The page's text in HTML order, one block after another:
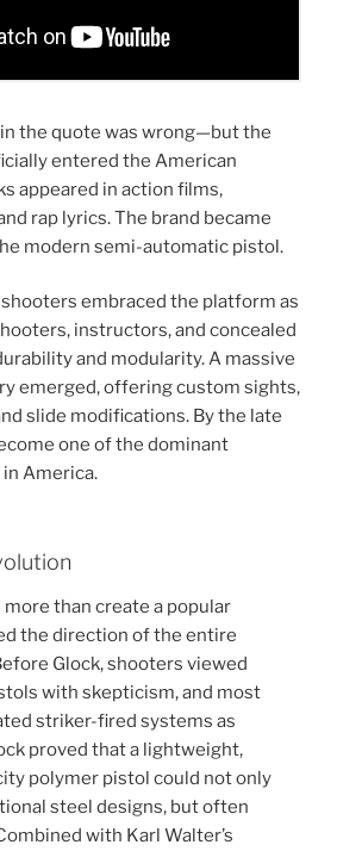
the quote was wrong—but the
entered the American
appeared in action films,
rap lyrics. The brand became
modern semi-automatic pistol.
embraced the platform as
instructors, and concealed
and modularity. A massive
emerged, offering custom sights,
slide modifications. By the late
one of the dominant
America.
more than create a popular
the direction of the entire
Glock, shooters viewed
with skepticism, and most
striker-fired systems as
proved that a lightweight,
polymer pistol could not only
steel designs, but often
with Karl Walter’s